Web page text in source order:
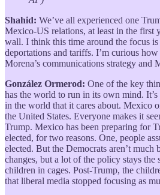
Shahid: We’ve all experienced one
Mexico-US relations, at least in the first
wall. I think this time around the focus is
deportations and tariffs. I’m curious
Morena’s communications strategy and
González Ormerod: One of the key
has the world to run in its own mind.
in the world that it cares about. Mexico
the United States. Everyone makes it
Trump. Mexico has been preparing for
elected, for two reasons. One, people
elected. But the Democrats aren’t
changes, but a lot of the policy stays the
children in cages. Post-Trump, the
that liberal media stopped focusing as